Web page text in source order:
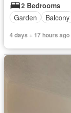
2 Bedrooms
Garden
Balcony
4 days + 17 hours ago